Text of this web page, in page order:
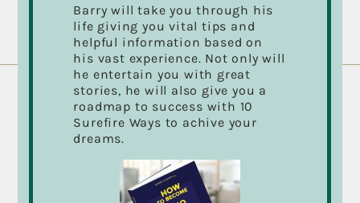
August 9th, 2018
ABOUT BARRY CASSON
Musician, Author and “Take Action” Public
Barry will take you through his
life giving you vital tips and
helpful information based on
his vast experience. Not only will
he entertain you with great
stories, he will also give you a
roadmap to success with 10
Surefire Ways to achive your
dreams.